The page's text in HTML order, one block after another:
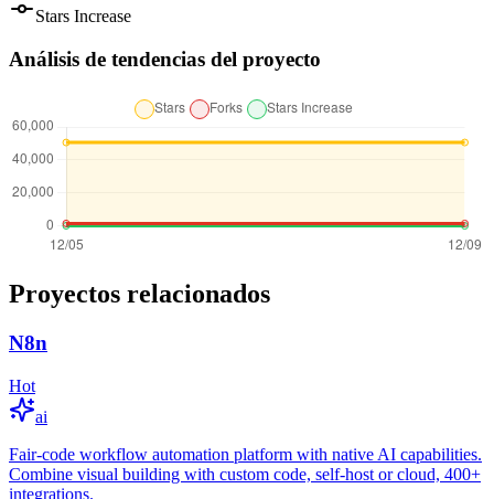
Stars Increase
Análisis de tendencias del proyecto
Proyectos relacionados
N8n
Hot
ai
Fair-code workflow automation platform with native AI capabilities.
Combine visual building with custom code, self-host or cloud, 400+
integrations.